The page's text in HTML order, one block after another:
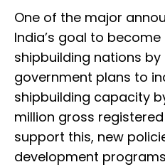
One of the major
India’s goal to
shipbuilding nations by
government plans to
shipbuilding capacity
million gross
support this, new
development